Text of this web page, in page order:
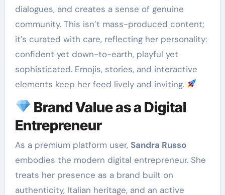
dialogues, and creates a sense of genuine
community. This isn’t mass-produced content;
it’s curated with care, reflecting her personality:
confident yet down-to-earth, playful yet
sophisticated. Emojis, stories, and interactive
elements keep her feed lively and inviting.
Brand Value as a Digital
Entrepreneur
As a premium platform user, Sandra Russo
embodies the modern digital entrepreneur. She
treats her presence as a brand built on
authenticity, Italian heritage, and an active